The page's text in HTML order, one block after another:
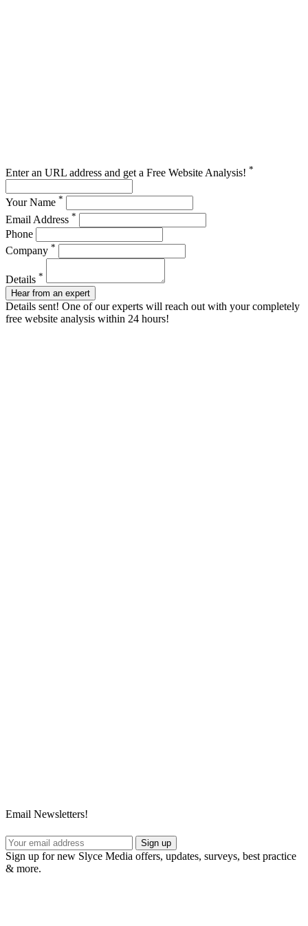
Enter an URL address and get a Free Website Analysis! *
Your Name *
Email Address *
Phone
Company *
Details *
Hear from an expert
Details sent! One of our experts will reach out with your completely
free website analysis within 24 hours!
Email Newsletters!
Sign up
Sign up for new Slyce Media offers, updates, surveys, best practice
& more.